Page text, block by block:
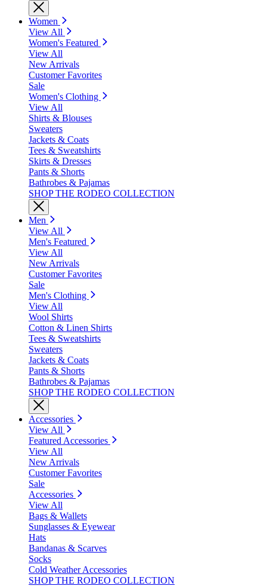
Women
View All
Women's Featured
View All
New Arrivals
Customer Favorites
Sale
Women's Clothing
View All
Shirts & Blouses
Sweaters
Jackets & Coats
Tees & Sweatshirts
Skirts & Dresses
Pants & Shorts
Bathrobes & Pajamas
SHOP THE RODEO COLLECTION
Men
View All
Men's Featured
View All
New Arrivals
Customer Favorites
Sale
Men's Clothing
View All
Wool Shirts
Cotton & Linen Shirts
Tees & Sweatshirts
Sweaters
Jackets & Coats
Pants & Shorts
Bathrobes & Pajamas
SHOP THE RODEO COLLECTION
Accessories
View All
Featured Accessories
View All
New Arrivals
Customer Favorites
Sale
Accessories
View All
Bags & Wallets
Sunglasses & Eyewear
Hats
Bandanas & Scarves
Socks
Cold Weather Accessories
SHOP THE RODEO COLLECTION